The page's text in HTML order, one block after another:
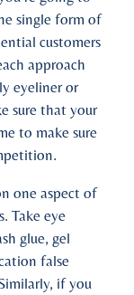
single form of
customers
approach
eyeliner or
sure that your
to make sure
one aspect of
Take eye
glue, gel
false
if you